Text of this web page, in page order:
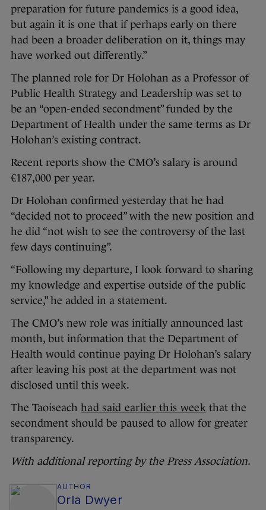
preparation for future pandemics is a good idea,
but again it is one that if perhaps early on there
had been a broader deliberation on it, things may
have worked out differently.”
The planned role for Dr Holohan as a Professor of
Public Health Strategy and Leadership was set to
be an “open-ended secondment” funded by the
Department of Health under the same terms as Dr
Holohan’s existing contract.
Recent reports show the CMO’s salary is around
€187,000 per year.
Dr Holohan confirmed yesterday that he had
“decided not to proceed” with the new position and
he did “not wish to see the controversy of the last
few days continuing”.
“Following my departure, I look forward to sharing
my knowledge and expertise outside of the public
service,” he added in a statement.
The CMO’s new role was initially announced last
month, but information that the Department of
Health would continue paying Dr Holohan’s salary
after leaving his post at the department was not
disclosed until this week.
The Taoiseach had said earlier this week that the
secondment should be paused to allow for greater
transparency.
With additional reporting by the Press Association.
AUTHOR
Orla Dwyer